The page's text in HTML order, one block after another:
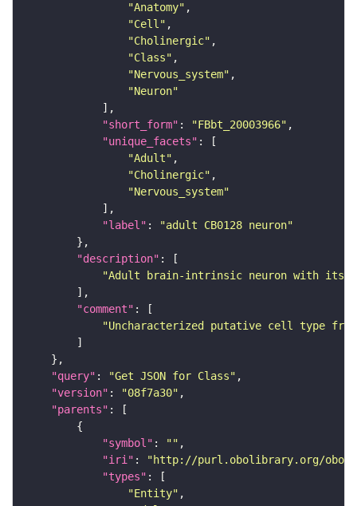
"Anatomy"
"Cell"
"Cholinergic"
"Class"
"Nervous_system"
"Neuron"
"short_form" : "FBbt_20003966"
"unique_facets"
"Adult"
"Cholinergic"
"Nervous_system"
"label" :
"adult CB0128 neuron"
"description"
"Adult brain-intrinsic neuron with its
"comment"
"Uncharacterized putative cell type
"query" : "Get JSON for Class"
"version" : "08f7a30"
"parents"
"symbol" : ""
"iri" :
"http://purl.obolibrary.org/obo/
"types"
"Entity"